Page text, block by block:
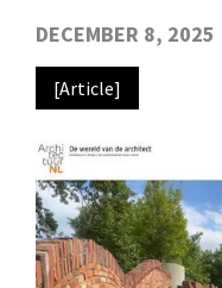
DECEMBER 8, 2025
[Article]